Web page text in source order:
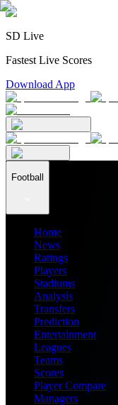
SD Live
Fastest Live Scores
Download App
Football
Home
News
Ratings
Players
Stadiums
Analysis
Transfers
Prediction
Entertainment
Leagues
Teams
Scores
Player Compare
Managers